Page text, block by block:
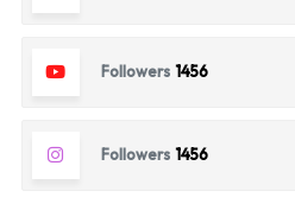
Followers 1456
Followers 1456